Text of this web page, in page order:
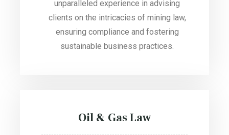
unparalleled experience in advising
clients on the intricacies of mining law,
ensuring compliance and fostering
sustainable business practices.
Oil & Gas Law